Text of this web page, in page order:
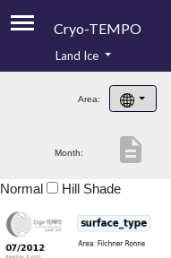
Cryo-TEMPO
Product Handbook
Product Downloads
Land Ice
Area:
Month: description
Normal Hill Shade